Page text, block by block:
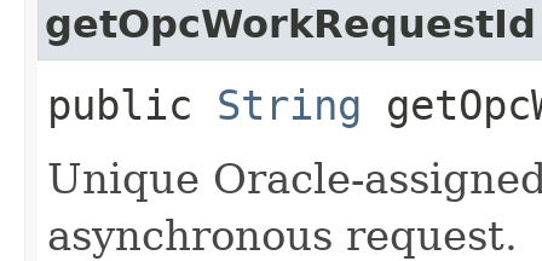
getOpcWorkRequestId
public String
Unique Oracle-
asynchronous request.